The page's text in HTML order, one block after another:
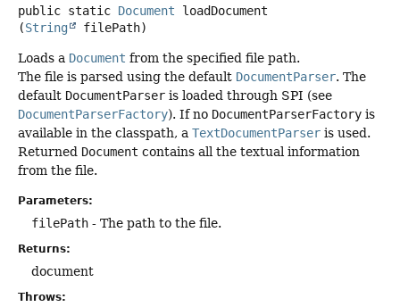
public static Document
loadDocument
(String filePath)
Loads a Document from the specified file path.
The file is parsed using the default DocumentParser. The
default DocumentParser is loaded through SPI (see
DocumentParserFactory). If no DocumentParserFactory is
available in the classpath, a TextDocumentParser is used.
Returned Document contains all the textual information
from the file.
Parameters:
filePath - The path to the file.
Returns:
document
Throws: